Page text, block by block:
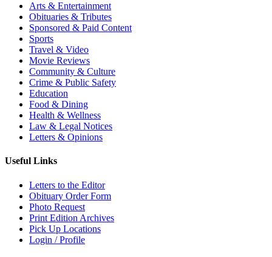
Arts & Entertainment
Obituaries & Tributes
Sponsored & Paid Content
Sports
Travel & Video
Movie Reviews
Community & Culture
Crime & Public Safety
Education
Food & Dining
Health & Wellness
Law & Legal Notices
Letters & Opinions
Useful Links
Letters to the Editor
Obituary Order Form
Photo Request
Print Edition Archives
Pick Up Locations
Login / Profile